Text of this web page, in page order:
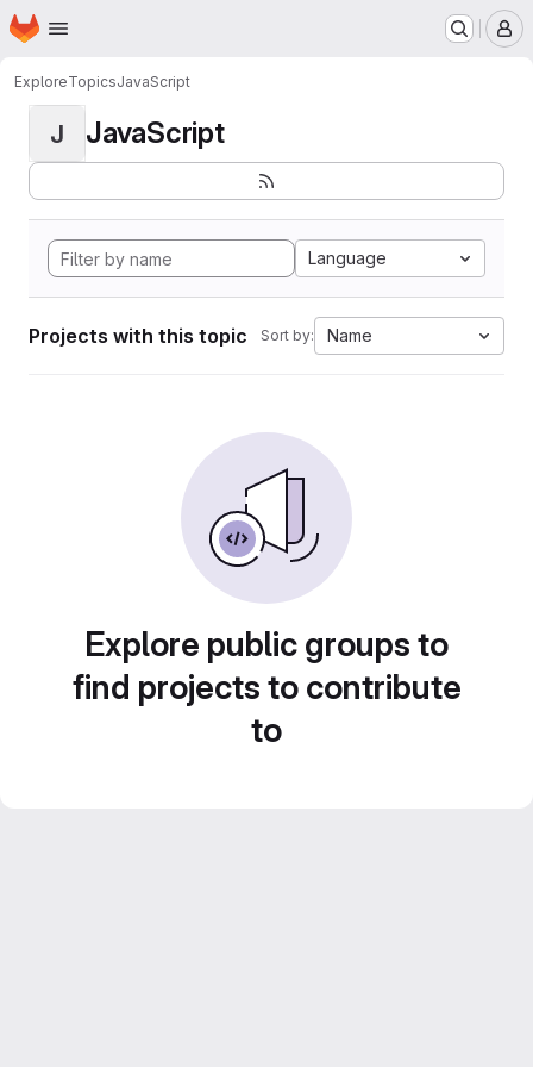
Skip to main content
Homepage
ExploreTopicsJavaScript
J JavaScript
Language
Projects with this topic Sort by: Name
Explore public groups to
find projects to contribute
to